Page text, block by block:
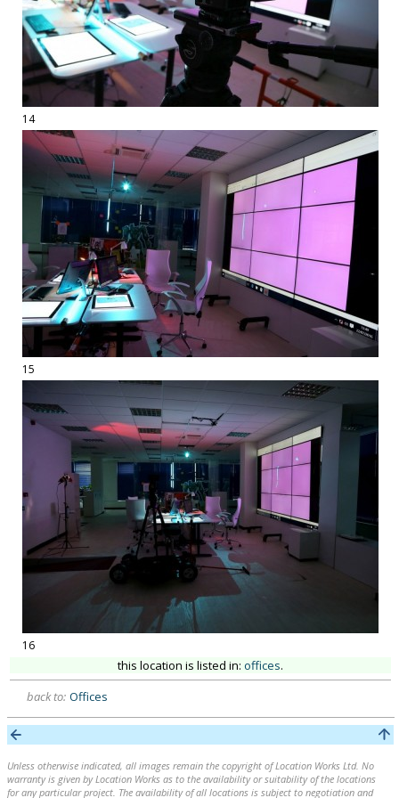
14
15
16
this location is listed in: offices.
back to: Offices
Unless otherwise indicated, all images remain the copyright of Location Works Ltd. No
warranty is given by Location Works as to the availability or suitability of the locations
for any particular project. The availability of all locations is subject to negotiation and